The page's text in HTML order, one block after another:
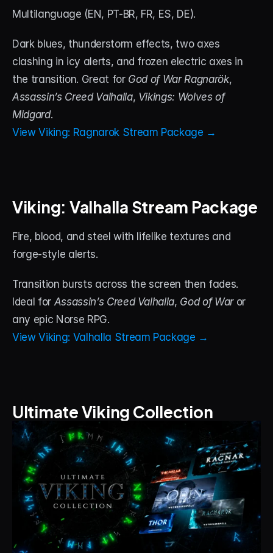
Multilanguage (EN, PT-BR, FR, ES, DE).
Dark blues, thunderstorm effects, two axes
clashing in icy alerts, and frozen electric axes in
the transition. Great for God of War Ragnarök
Assassin’s Creed Valhalla, Vikings: Wolves of
Midgard.
View Viking: Ragnarok Stream Package →
Viking: Valhalla Stream Package
Fire, blood, and steel with lifelike textures and
forge-style alerts.
Transition bursts across the screen then fades.
Ideal for Assassin’s Creed Valhalla, God of War or
any epic Norse RPG.
View Viking: Valhalla Stream Package →
Ultimate Viking Collection